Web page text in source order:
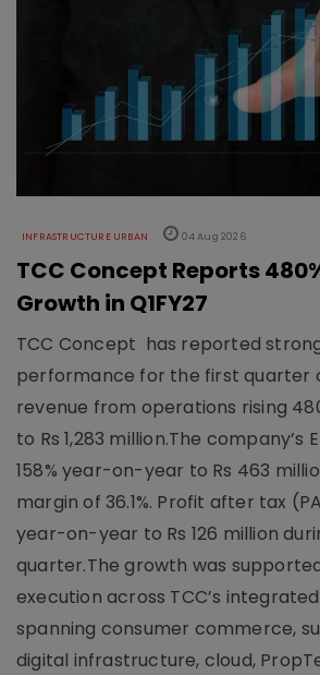
INFRASTRUCTURE URBAN 04 Aug 2026
TCC Concept Reports
Growth in Q1FY27
TCC Concept has reported
performance for the first quarter
revenue from operations rising
to Rs 1,283 million.The company’s
158% year-on-year to Rs 463
margin of 36.1%. Profit after tax
year-on-year to Rs 126 million
quarter.The growth was
execution across TCC’s
spanning consumer commerce,
digital infrastructure, cloud,